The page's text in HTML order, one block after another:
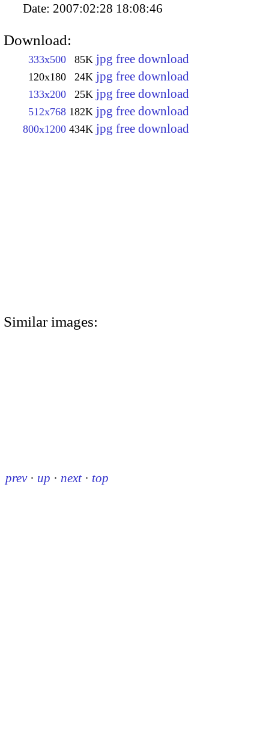
Date: 2007:02:28 18:08:46
Download:
333x500 85K jpg free download
120x180 24K jpg free download
133x200 25K jpg free download
512x768 182K jpg free download
800x1200 434K jpg free download
Similar images:
prev · up · next · top